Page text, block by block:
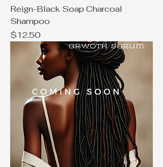
Reign-Black Soap Charcoal
Shampoo
Price
$12.50